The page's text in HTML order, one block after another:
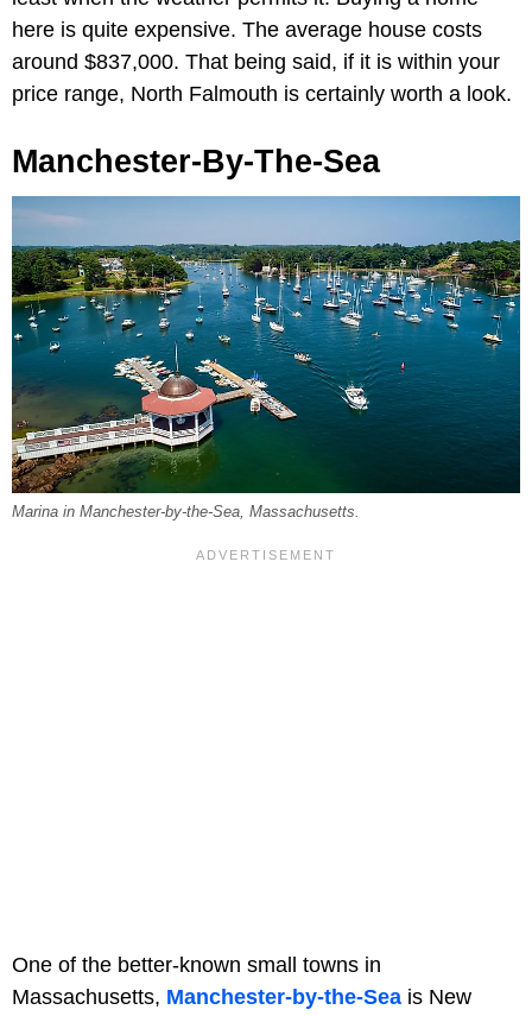
here is quite expensive. The average house costs
around $837,000. That being said, if it is within your
price range, North Falmouth is certainly worth a look.
Manchester-By-The-Sea
Marina in Manchester-by-the-Sea, Massachusetts.
One of the better-known small towns in
Massachusetts, Manchester-by-the-Sea is New